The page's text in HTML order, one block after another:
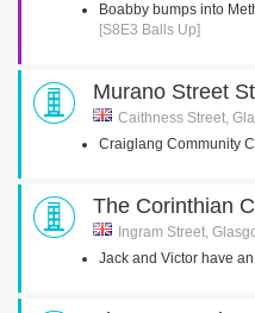
Boabby bumps into
[S8E3 Balls Up]
Murano Street
Caithness Street,
Craiglang Community
The Corinthian
Ingram Street,
Jack and Victor have